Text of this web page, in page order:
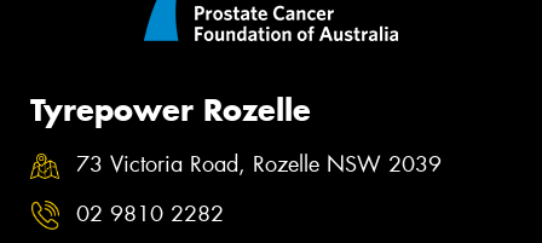
Tyrepower Rozelle
73 Victoria Road, Rozelle NSW 2039
02 9810 2282